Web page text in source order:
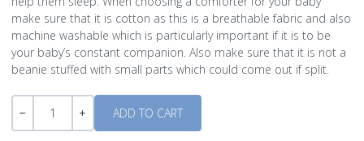
make sure that it is cotton as this is a breathable fabric and also
machine washable which is particularly important if it is to be
your baby’s constant companion. Also make sure that it is not a
beanie stuffed with small parts which could come out if split.
Quantity